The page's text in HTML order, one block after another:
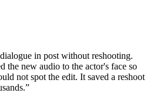
in post without reshooting.
the new audio to the actor's face so
not spot the edit. It saved a reshoot
”